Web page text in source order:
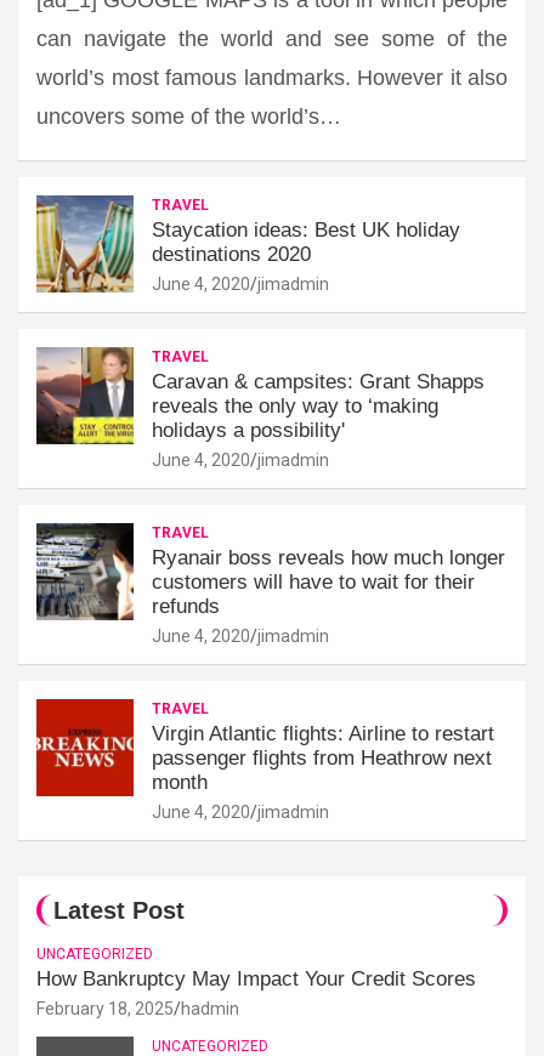
can navigate the world and see some of the
world’s most famous landmarks. However it also
uncovers some of the world’s…
TRAVEL
Staycation ideas: Best UK holiday
destinations 2020
June 4, 2020 jimadmin
TRAVEL
Caravan & campsites: Grant Shapps
reveals the only way to ‘making
holidays a possibility'
June 4, 2020 jimadmin
TRAVEL
Ryanair boss reveals how much longer
customers will have to wait for their
refunds
June 4, 2020 jimadmin
TRAVEL
Virgin Atlantic flights: Airline to restart
passenger flights from Heathrow next
month
June 4, 2020 jimadmin
Latest Post
UNCATEGORIZED
How Bankruptcy May Impact Your Credit Scores
February 18, 2025 hadmin
UNCATEGORIZED